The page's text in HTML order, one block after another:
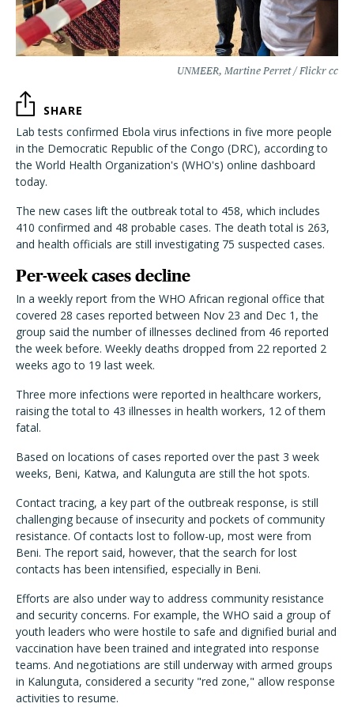
UNMEER, Martine Perret / Flickr cc
SHARE
Lab tests confirmed Ebola virus infections in five more people
in the Democratic Republic of the Congo (DRC), according to
the World Health Organization's (WHO's) online dashboard
today.
The new cases lift the outbreak total to 458, which includes
410 confirmed and 48 probable cases. The death total is 263,
and health officials are still investigating 75 suspected cases.
Per-week cases decline
In a weekly report from the WHO African regional office that
covered 28 cases reported between Nov 23 and Dec 1, the
group said the number of illnesses declined from 46 reported
the week before. Weekly deaths dropped from 22 reported 2
weeks ago to 19 last week.
Three more infections were reported in healthcare workers,
raising the total to 43 illnesses in health workers, 12 of them
fatal.
Based on locations of cases reported over the past 3 week
weeks, Beni, Katwa, and Kalunguta are still the hot spots.
Contact tracing, a key part of the outbreak response, is still
challenging because of insecurity and pockets of community
resistance. Of contacts lost to follow-up, most were from
Beni. The report said, however, that the search for lost
contacts has been intensified, especially in Beni.
Efforts are also under way to address community resistance
and security concerns. For example, the WHO said a group of
youth leaders who were hostile to safe and dignified burial and
vaccination have been trained and integrated into response
teams. And negotiations are still underway with armed groups
in Kalunguta, considered a security "red zone," allow response
activities to resume.